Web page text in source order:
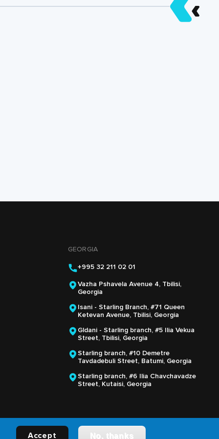
GEORGIA
+995 32 211 02 01
Vazha Pshavela Avenue 4, Tbilisi,
Georgia
Isani - Starling Branch, #71 Queen
Ketevan Avenue, Tbilisi, Georgia
Gldani - Starling branch, #5 Ilia Vekua
Street, Tbilisi, Georgia
Starling branch, #10 Demetre
Tavdadebuli Street, Batumi, Georgia
Starling branch, #6 Ilia Chavchavadze
Street, Kutaisi, Georgia
Accept No, thanks